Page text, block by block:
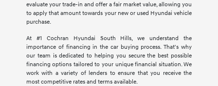
evaluate your trade-in and offer a fair market value, allowing you
to apply that amount towards your new or used Hyundai vehicle
purchase.
At #1 Cochran Hyundai South Hills, we understand the
importance of financing in the car buying process. That's why
our team is dedicated to helping you secure the best possible
financing options tailored to your unique financial situation. We
work with a variety of lenders to ensure that you receive the
most competitive rates and terms available.